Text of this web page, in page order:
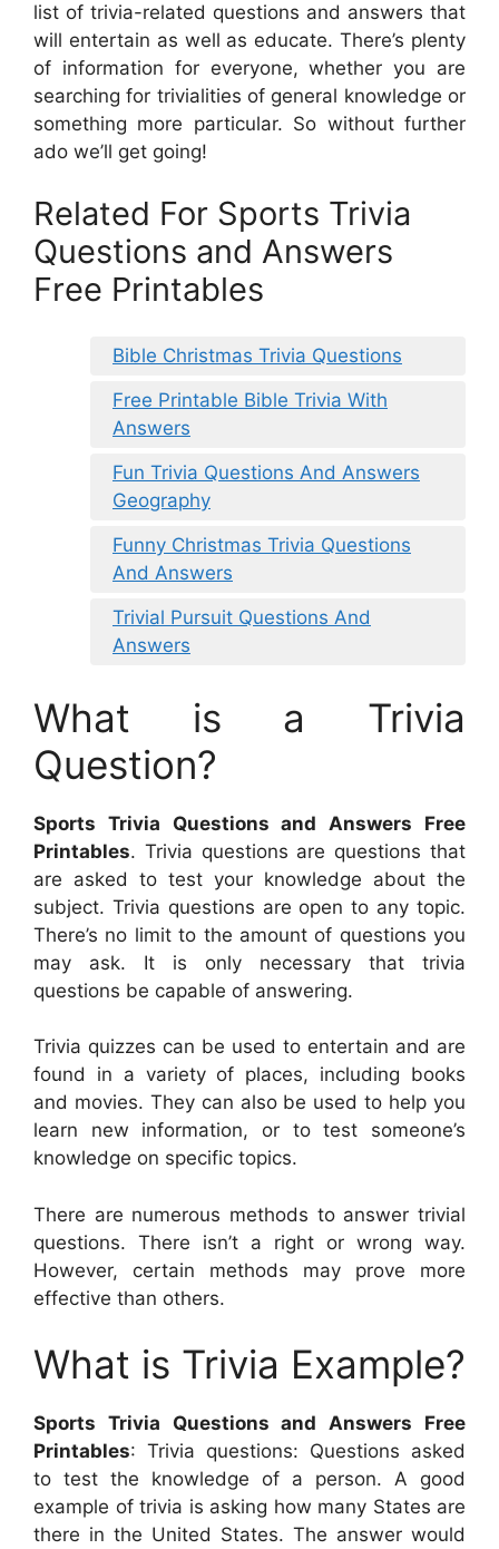
list of trivia-related questions and answers that
will entertain as well as educate. There’s plenty
of information for everyone, whether you are
searching for trivialities of general knowledge or
something more particular. So without further
ado we’ll get going!
Related For Sports Trivia
Questions and Answers
Free Printables
Bible Christmas Trivia Questions
Free Printable Bible Trivia With
Answers
Fun Trivia Questions And Answers
Geography
Funny Christmas Trivia Questions
And Answers
Trivial Pursuit Questions And
Answers
What is a Trivia
Question?
Sports Trivia Questions and Answers Free
Printables. Trivia questions are questions that
are asked to test your knowledge about the
subject. Trivia questions are open to any topic.
There’s no limit to the amount of questions you
may ask. It is only necessary that trivia
questions be capable of answering.
Trivia quizzes can be used to entertain and are
found in a variety of places, including books
and movies. They can also be used to help you
learn new information, or to test someone’s
knowledge on specific topics.
There are numerous methods to answer trivial
questions. There isn’t a right or wrong way.
However, certain methods may prove more
effective than others.
What is Trivia Example?
Sports Trivia Questions and Answers Free
Printables: Trivia questions: Questions asked
to test the knowledge of a person. A good
example of trivia is asking how many States are
there in the United States. The answer would